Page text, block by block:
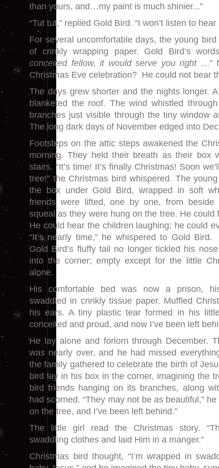
than yours, and…my paint is much shinier...”
“Tut tut,” replied Gold Bird. “I won’t listen to
For several uncomfortable days, the young
of crinkly wrapping paper. Gold Bird’s
conceited fellow, it would serve you right…”
Christmas Eve celebration? He could not bear
The days grew shorter and the nights longer.
blanketed the roof. The wind whistled
branches just visible through the tiny window
The long dark days of November edged into
Footsteps on the attic steps awakened the
morning. They held their breath as their box
stairs. “It’s time! It’s finally Christmas! Soon
tree!” the Christmas bird whispered. The
the box under Gold Bird, wrapped in soft
friends were lifted, one by one, from beside
squeal as they were hung on the tree. He could
He could hear the children laughing; he could
“It’s nearly time,” he whispered to Gold Bird.
Gold Bird’s fluffy tail no longer tickled his
into the corner; empty except for the little
alone.
His comfortable bed was now a prison,
swaddled in crinkly tissue paper. Muffled
his ears. A tiny plastic tear formed in his
conceited and proud, and now I’ve been left
He lay alone and forlorn through December.
was nearly over, and he had missed
the family gathered to celebrate the birth of
bird lay in his box in the corner, imagining the
bird friends hanging on its branches, along
had scorned. “They may not be as beautiful,”
on the tree, and I’ve been left behind.”
The little girl read the Christmas story.
swaddling clothes and laid Him in a manger.”
Christmas bird thought, “I’m wrapped in